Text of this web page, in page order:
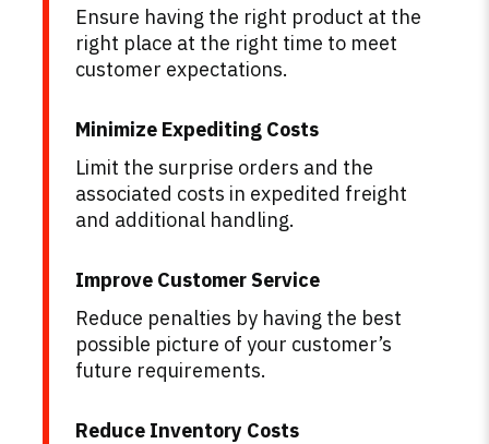
Ensure having the right product at the
right place at the right time to meet
customer expectations.
Minimize Expediting Costs
Limit the surprise orders and the
associated costs in expedited freight
and additional handling.
Improve Customer Service
Reduce penalties by having the best
possible picture of your customer’s
future requirements.
Reduce Inventory Costs